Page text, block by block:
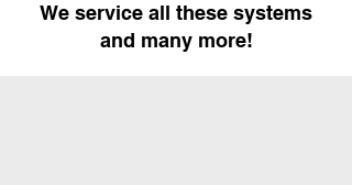
We service all these systems
and many more!